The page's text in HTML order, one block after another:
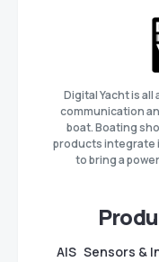
Digital Yacht is
communication
boat. Boating
products integrate
to bring a
AIS Sensors &